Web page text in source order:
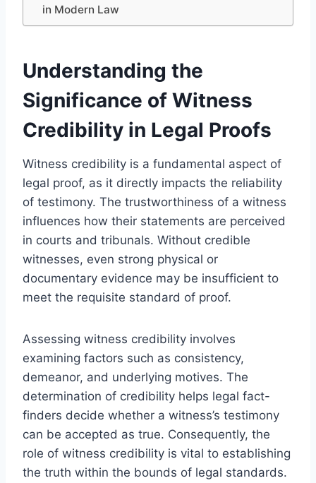
in Modern Law
Understanding the
Significance of Witness
Credibility in Legal Proofs
Witness credibility is a fundamental aspect of
legal proof, as it directly impacts the reliability
of testimony. The trustworthiness of a witness
influences how their statements are perceived
in courts and tribunals. Without credible
witnesses, even strong physical or
documentary evidence may be insufficient to
meet the requisite standard of proof.
Assessing witness credibility involves
examining factors such as consistency,
demeanor, and underlying motives. The
determination of credibility helps legal fact-
finders decide whether a witness’s testimony
can be accepted as true. Consequently, the
role of witness credibility is vital to establishing
the truth within the bounds of legal standards.